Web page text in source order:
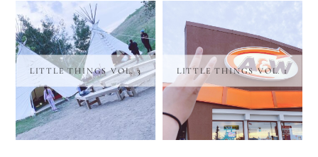
LITTLE THINGS VOL. 3 LITTLE THINGS VOL. 1